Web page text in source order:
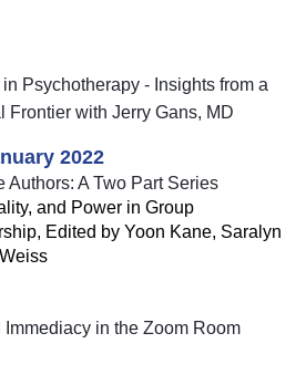
Psychotherapy - Insights from a
Frontier with Jerry Gans, MD
2022
Authors: A Two Part Series
and Power in Group
Edited by Yoon Kane, Saralyn
in the Zoom Room